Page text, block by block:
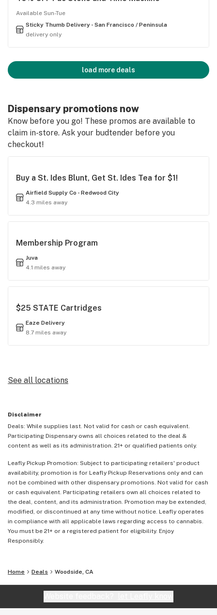
Available Sun-Tue
Sticky Thumb Delivery - San Francisco / Peninsula
delivery only
load more deals
Dispensary promotions now
Know before you go! These promos are available to
claim in-store. Ask your budtender before you
checkout!
Buy a St. Ides Blunt, Get St. Ides Tea for $1!
Airfield Supply Co - Redwood City
4.3 miles away
Membership Program
Juva
4.1 miles away
$25 STATE Cartridges
Eaze Delivery
8.7 miles away
See all locations
Disclaimer
Deals: While supplies last. Not valid for cash or cash equivalent.
Participating Dispensary owns all choices related to the deal &
content as well as its administration. 21+ or qualified patients only.
Leafly Pickup Promotion: Subject to participating retailers' product
availability, promotion is for Leafly Pickup Reservations only and can
not be combined with other dispensary promotions. Not valid for cash
or cash equivalent. Participating retailers own all choices related to
the deal, content, and its administration. Promotion may be extended,
modified, or discontinued at any time without notice. Leafly operates
in compliance with all applicable laws regarding access to cannabis.
You must be 21+ or a registered patient for eligibility. Enjoy
Responsibly.
Home Deals Woodside, CA